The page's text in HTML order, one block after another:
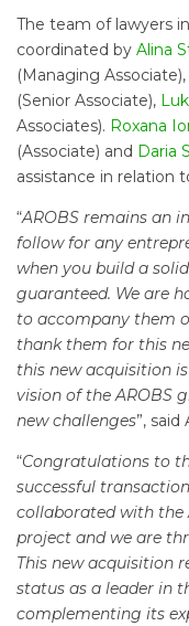
The team of lawyers
coordinated by Alina
(Managing
(Senior Associate),
Associates). Roxana
(Associate) and Daria
assistance in relation
“AROBS remains an
follow for any
when you build a
guaranteed. We are
to accompany them
thank them for this
this new acquisition
vision of the AROBS
new challenges”,
“Congratulations to
successful
collaborated with the
project and we are
This new acquisition
status as a leader in
complementing its